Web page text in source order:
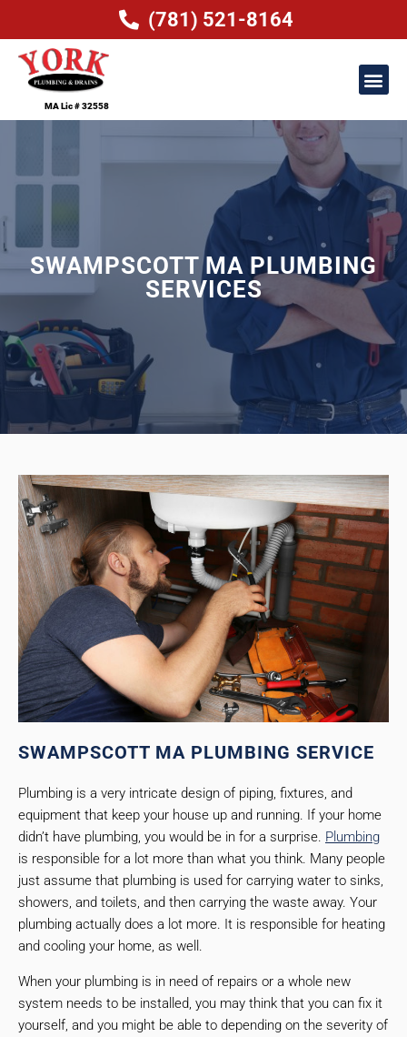
(781) 521-8164
MA Lic # 32558
SWAMPSCOTT MA PLUMBING
SERVICES
SWAMPSCOTT MA PLUMBING SERVICE
Plumbing is a very intricate design of piping, fixtures, and
equipment that keep your house up and running. If your home
didn’t have plumbing, you would be in for a surprise. Plumbing
is responsible for a lot more than what you think. Many people
just assume that plumbing is used for carrying water to sinks,
showers, and toilets, and then carrying the waste away. Your
plumbing actually does a lot more. It is responsible for heating
and cooling your home, as well.
When your plumbing is in need of repairs or a whole new
system needs to be installed, you may think that you can fix it
yourself, and you might be able to depending on the severity of